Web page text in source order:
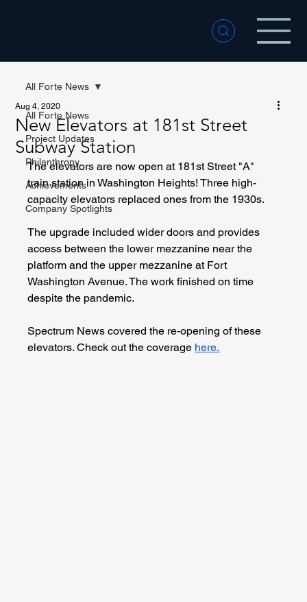
All Forte News
Project Updates
Philanthropy
Achievements
Company Spotlights
All Forte News
New Elevators at 181st Street
Subway Station
Aug 4, 2020
The elevators are now open at 181st Street "A"
train station in Washington Heights! Three high-
capacity elevators replaced ones from the 1930s.
The upgrade included wider doors and provides
access between the lower mezzanine near the
platform and the upper mezzanine at Fort
Washington Avenue. The work finished on time
despite the pandemic.
Spectrum News covered the re-opening of these
elevators. Check out the coverage here.